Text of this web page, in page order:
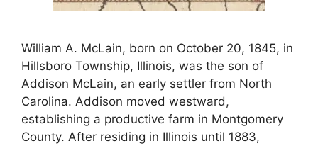
William A. McLain, born on October 20, 1845, in
Hillsboro Township, Illinois, was the son of
Addison McLain, an early settler from North
Carolina. Addison moved westward,
establishing a productive farm in Montgomery
County. After residing in Illinois until 1883,